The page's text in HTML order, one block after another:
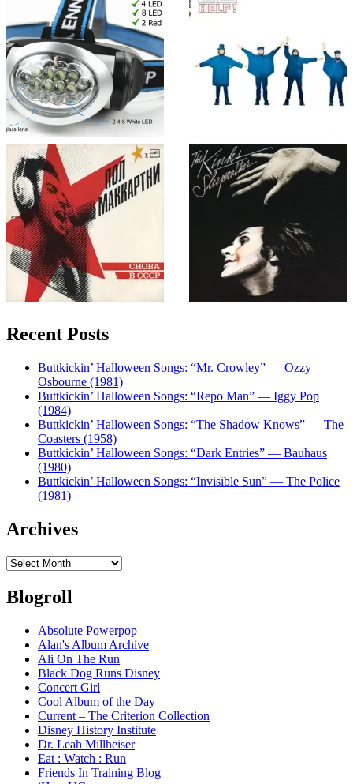
Recent Posts
Buttkickin’ Halloween Songs: “Mr. Crowley” — Ozzy
Osbourne (1981)
Buttkickin’ Halloween Songs: “Repo Man” — Iggy Pop
(1984)
Buttkickin’ Halloween Songs: “The Shadow Knows” — The
Coasters (1958)
Buttkickin’ Halloween Songs: “Dark Entries” — Bauhaus
(1980)
Buttkickin’ Halloween Songs: “Invisible Sun” — The Police
(1981)
Archives
Archives
Blogroll
Absolute Powerpop
Alan's Album Archive
Ali On The Run
Black Dog Runs Disney
Concert Girl
Cool Album of the Day
Current – The Criterion Collection
Disney History Institute
Dr. Leah Millheiser
Eat : Watch : Run
Friends In Training Blog